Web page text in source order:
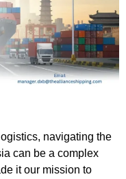
navigating the
can be a complex
it our mission to